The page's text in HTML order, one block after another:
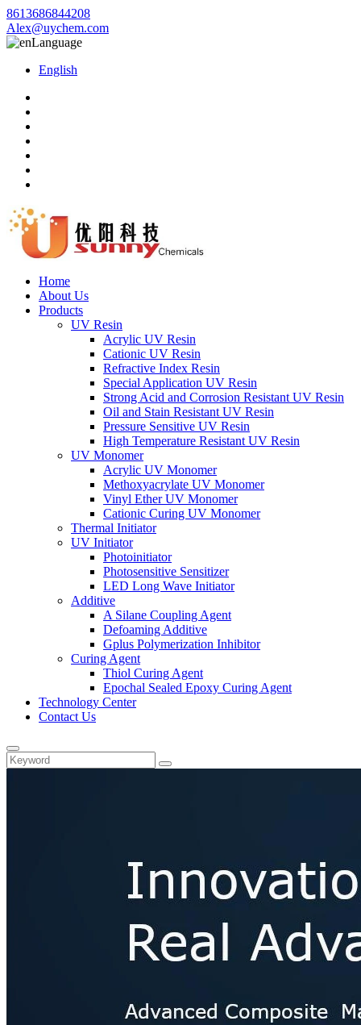
8613686844208
Alex@uychem.com
Language
English
Home
About Us
Products
UV Resin
Acrylic UV Resin
Cationic UV Resin
Refractive Index Resin
Special Application UV Resin
Strong Acid and Corrosion Resistant UV Resin
Oil and Stain Resistant UV Resin
Pressure Sensitive UV Resin
High Temperature Resistant UV Resin
UV Monomer
Acrylic UV Monomer
Methoxyacrylate UV Monomer
Vinyl Ether UV Monomer
Cationic Curing UV Monomer
Thermal Initiator
UV Initiator
Photoinitiator
Photosensitive Sensitizer
LED Long Wave Initiator
Additive
A Silane Coupling Agent
Defoaming Additive
Gplus Polymerization Inhibitor
Curing Agent
Thiol Curing Agent
Epochal Sealed Epoxy Curing Agent
Technology Center
Contact Us